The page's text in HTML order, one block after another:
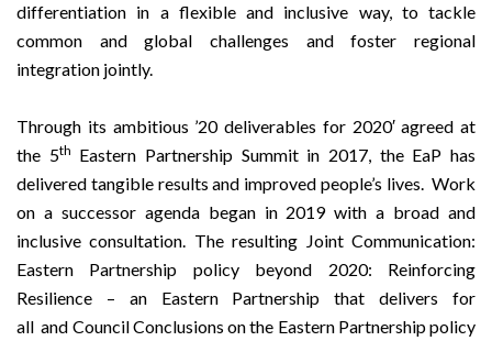
differentiation in a flexible and inclusive way, to tackle
common and global challenges and foster regional
integration jointly.
Through its ambitious ’20 deliverables for 2020′agreed at
the 5th Eastern Partnership Summit in 2017, the EaP has
delivered tangible results and improved people’s lives. Work
on a successor agenda began in 2019 with a broad and
inclusive consultation. The resulting Joint Communication:
Eastern Partnership policy beyond 2020: Reinforcing
Resilience – an Eastern Partnership that delivers for
all and Council Conclusions on the Eastern Partnership policy